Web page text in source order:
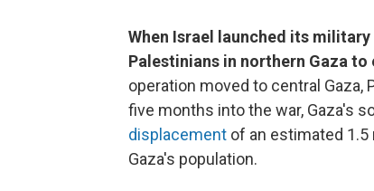
When Israel launched its
Palestinians in northern Gaza to
operation moved to central Gaza,
five months into the war, Gaza's
displacement of an estimated
Gaza's population.